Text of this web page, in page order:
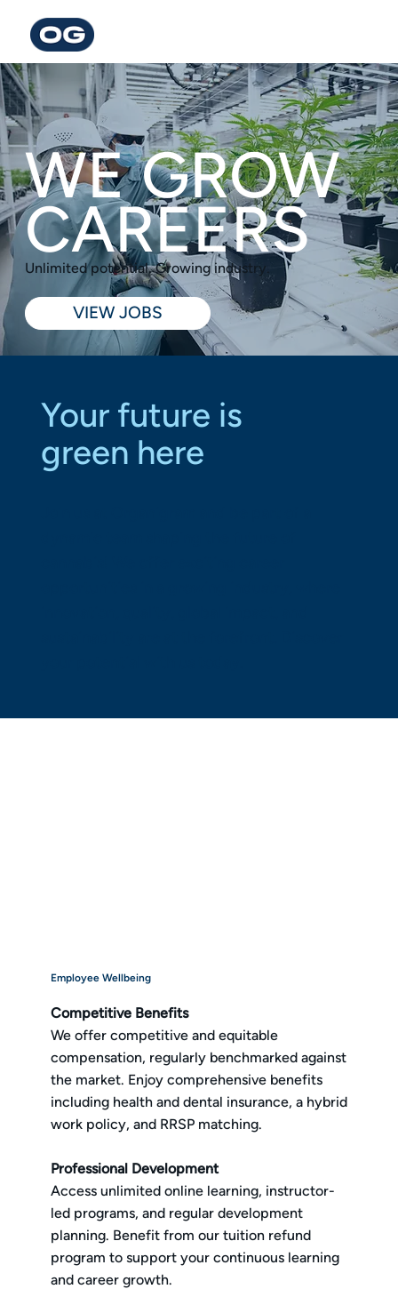
Your future is
green here
WE GROW
CAREERS
Unlimited potential. Growing industry.
VIEW JOBS
Employee Wellbeing
Competitive Benefits
We offer competitive and equitable
compensation, regularly benchmarked against
the market. Enjoy comprehensive benefits
including health and dental insurance, a hybrid
work policy, and RRSP matching.
Professional Development
Access unlimited online learning, instructor-
led programs, and regular development
planning. Benefit from our tuition refund
program to support your continuous learning
and career growth.